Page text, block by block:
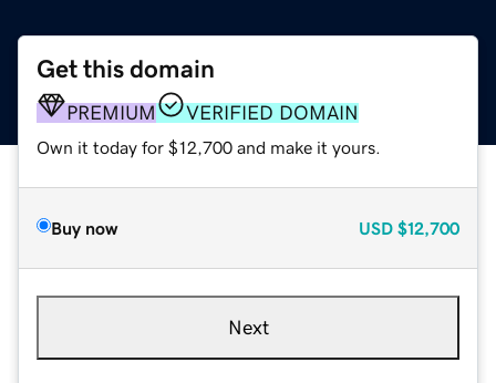
Get this domain
PREMIUM VERIFIED DOMAIN
Own it today for $12,700 and make it yours.
Buy now USD $12,700
Next